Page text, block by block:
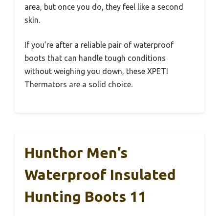
area, but once you do, they feel like a second
skin.
If you’re after a reliable pair of waterproof
boots that can handle tough conditions
without weighing you down, these XPETI
Thermators are a solid choice.
Hunthor Men’s
Waterproof Insulated
Hunting Boots 11